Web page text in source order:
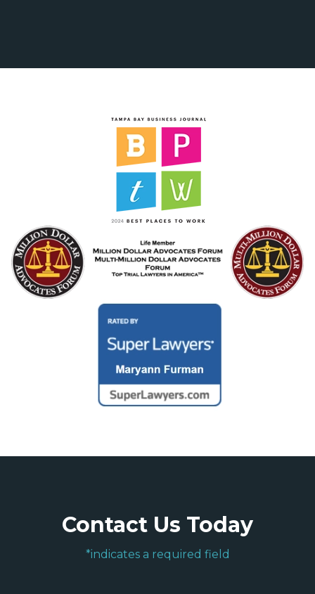
Contact Us Today
*indicates a required field